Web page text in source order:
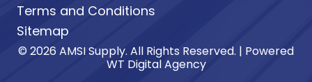
Terms and Conditions
Sitemap
© 2026 AMSI Supply. All Rights Reserved. | Powered
WT Digital Agency